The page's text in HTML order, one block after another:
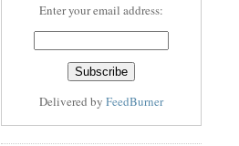
Enter your email address:
Delivered by FeedBurner